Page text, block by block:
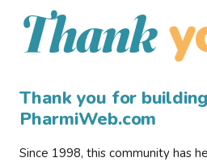
Thank
Thank you for building
PharmiWeb.com
Since 1998, this community has